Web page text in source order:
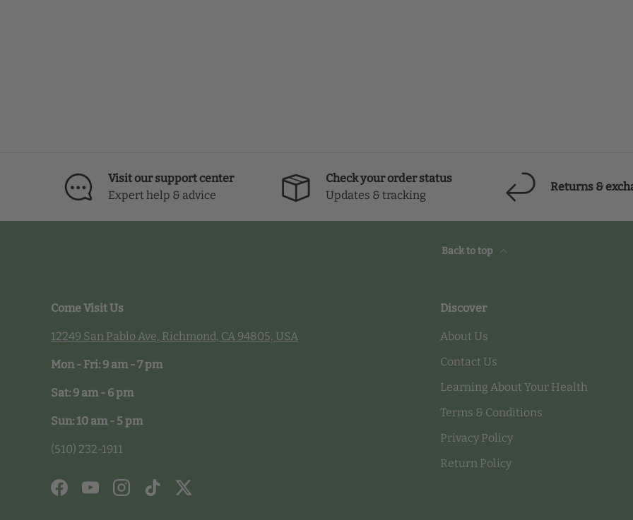
Visit our support center
Expert help & advice
Check your order status
Updates & tracking
Returns &
Back to top
Come Visit Us
12249 San Pablo Ave, Richmond, CA 94805, USA
Mon - Fri: 9 am - 7 pm
Sat: 9 am - 6 pm
Sun: 10 am - 5 pm
(510) 232-1911
FacebookYouTubeInstagramTikTokTwitter
Discover
About Us
Contact Us
Learning About Your Health
Terms & Conditions
Privacy Policy
Return Policy